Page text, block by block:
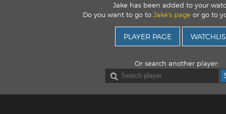
Jake has been added to your
Do you want to go to Jake's page or go to
PLAYER PAGE
Or search another player: